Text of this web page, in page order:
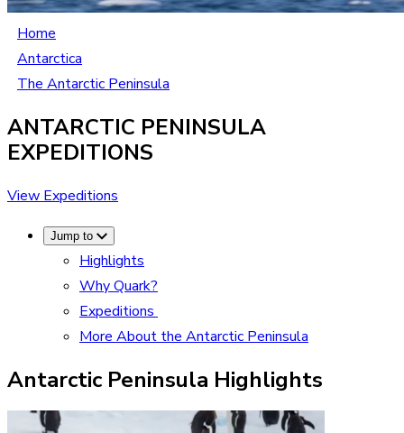
Home
Antarctica
The Antarctic Peninsula
ANTARCTIC PENINSULA
EXPEDITIONS
View Expeditions
Jump to
Highlights
Why Quark?
Expeditions
More About the Antarctic Peninsula
Antarctic Peninsula Highlights